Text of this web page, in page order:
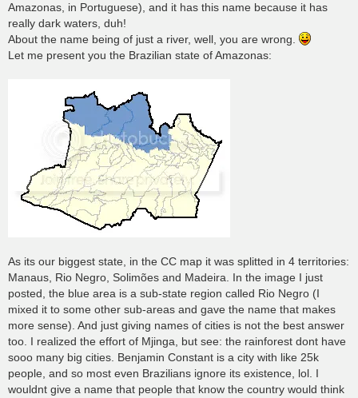
Amazonas, in Portuguese), and it has this name because it has
really dark waters, duh!
About the name being of just a river, well, you are wrong.
Let me present you the Brazilian state of Amazonas:
As its our biggest state, in the CC map it was splitted in 4 territories:
Manaus, Rio Negro, Solimões and Madeira. In the image I just
posted, the blue area is a sub-state region called Rio Negro (I
mixed it to some other sub-areas and gave the name that makes
more sense). And just giving names of cities is not the best answer
too. I realized the effort of Mjinga, but see: the rainforest dont have
sooo many big cities. Benjamin Constant is a city with like 25k
people, and so most even Brazilians ignore its existence, lol. I
wouldnt give a name that people that know the country would think